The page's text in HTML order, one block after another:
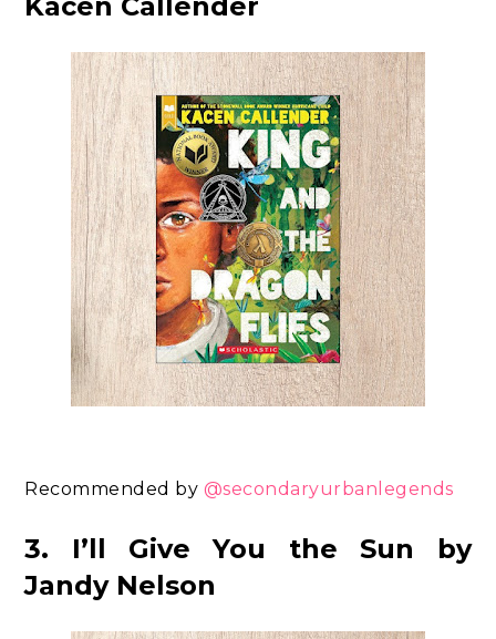
Recommended by @secondaryurbanlegends
3. I’ll Give You the Sun by
Jandy Nelson